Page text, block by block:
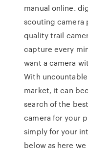
manual online.
scouting camera
quality trail
capture every
want a camera
With
market, it can
search of the
camera for your
simply for your
below as here